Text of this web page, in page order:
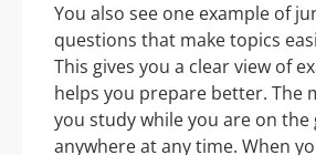
You also see one example of
questions that make topics
This gives you a clear view of
helps you prepare better. The
you study while you are on the
anywhere at any time. When